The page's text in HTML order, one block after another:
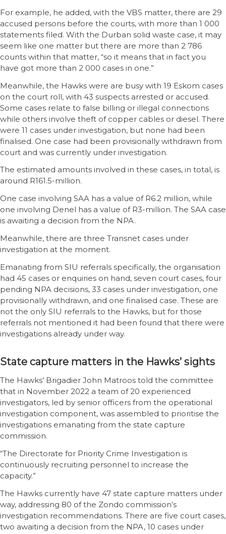
For example, he added, with the VBS matter, there are 29
accused persons before the courts, with more than 1 000
statements filed. With the Durban solid waste case, it may
seem like one matter but there are more than 2 786
counts within that matter, “so it means that in fact you
have got more than 2 000 cases in one.”
Meanwhile, the Hawks were are busy with 19 Eskom cases
on the court roll, with 43 suspects arrested or accused.
Some cases relate to false billing or illegal connections
while others involve theft of copper cables or diesel. There
were 11 cases under investigation, but none had been
finalised. One case had been provisionally withdrawn from
court and was currently under investigation.
The estimated amounts involved in these cases, in total, is
around R161.5-million.
One case involving SAA has a value of R6.2 million, while
one involving Denel has a value of R3-million. The SAA case
is awaiting a decision from the NPA.
Meanwhile, there are three Transnet cases under
investigation at the moment.
Emanating from SIU referrals specifically, the organisation
had 45 cases or enquiries on hand, seven court cases, four
pending NPA decisions, 33 cases under investigation, one
provisionally withdrawn, and one finalised case. These are
not the only SIU referrals to the Hawks, but for those
referrals not mentioned it had been found that there were
investigations already under way.
State capture matters in the Hawks’ sights
The Hawks’ Brigadier John Matroos told the committee
that in November 2022 a team of 20 experienced
investigators, led by senior officers from the operational
investigation component, was assembled to prioritise the
investigations emanating from the state capture
commission.
“The Directorate for Priority Crime Investigation is
continuously recruiting personnel to increase the
capacity.”
The Hawks currently have 47 state capture matters under
way, addressing 80 of the Zondo commission’s
investigation recommendations. There are five court cases,
two awaiting a decision from the NPA, 10 cases under